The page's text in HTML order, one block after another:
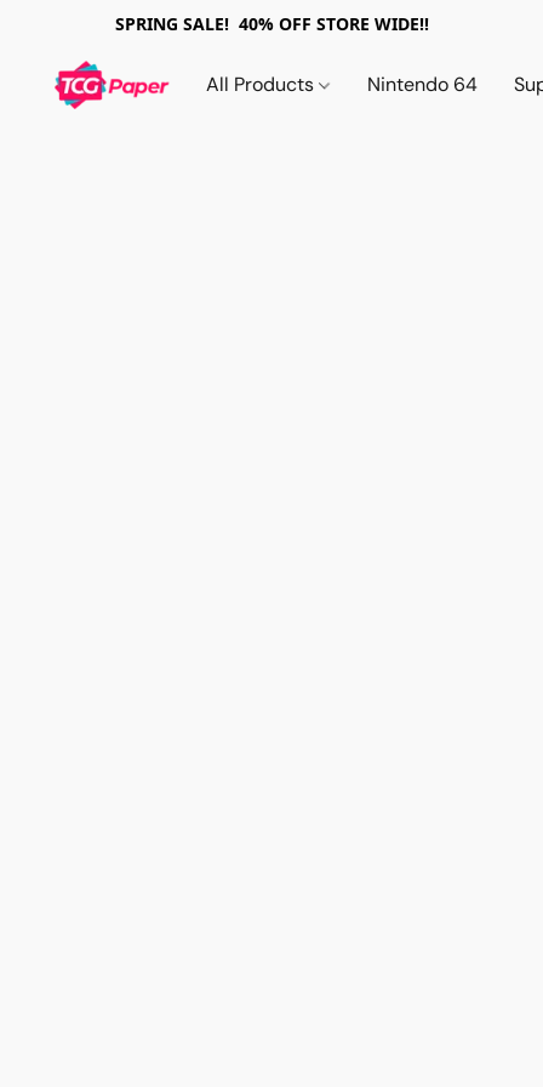
SPRING SALE! 40% OFF STORE WIDE!!
All Products Nintendo 64